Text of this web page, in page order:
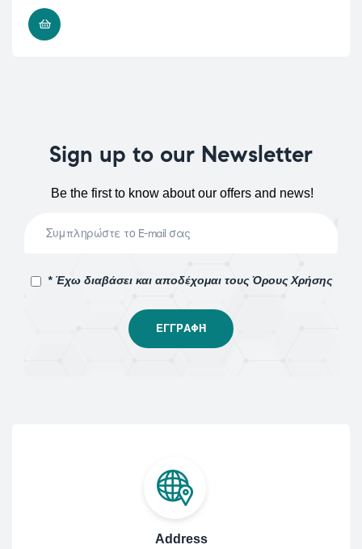
Sign up to our Newsletter
Be the first to know about our offers and news!
* Έχω διαβάσει και αποδέχομαι τους Όρους Χρήσης
Address